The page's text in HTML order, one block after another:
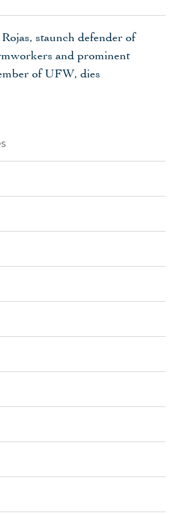
staunch defender of
and prominent
of UFW, dies